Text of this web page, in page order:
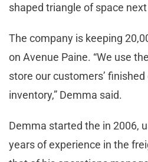
shaped triangle of space next
The company is keeping
on Avenue Paine. “We use
store our customers’
inventory,” Demma said.
Demma started the in 2006,
years of experience in the